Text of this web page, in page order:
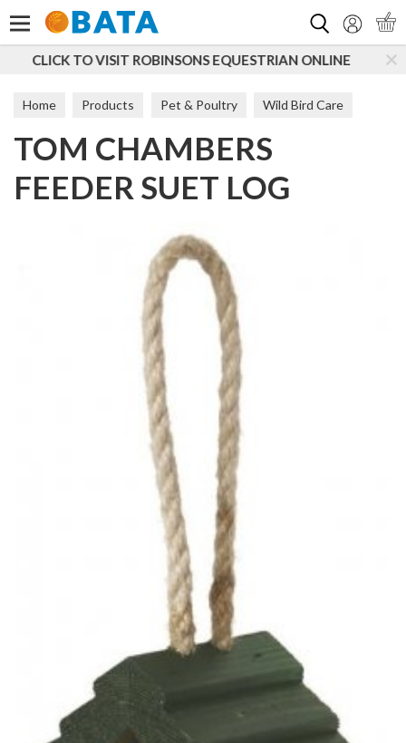
ONLINE SUBSCRIBE TO OUR
Home Products Pet & Poultry Wild Bird Care
Feeders
TOM CHAMBERS
FEEDER SUET LOG